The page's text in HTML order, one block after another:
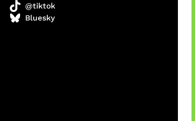
@tiktok
Bluesky